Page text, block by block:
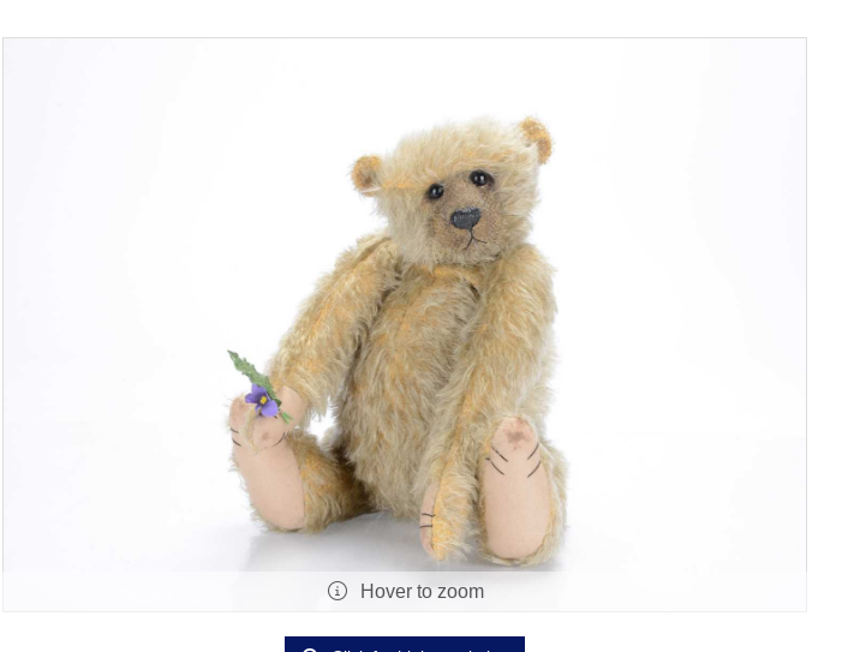
Hover to zoom